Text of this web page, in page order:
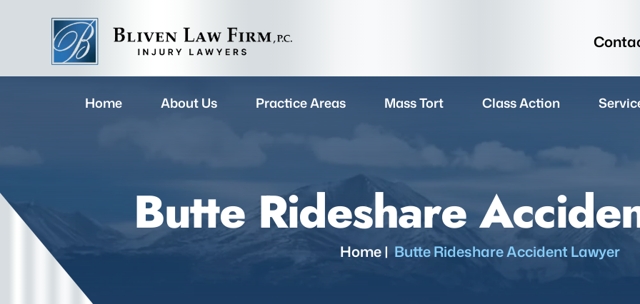
Home About Us Practice Areas Mass Tort Class Action
Butte Rideshare
Home| Butte Rideshare Accident Lawyer